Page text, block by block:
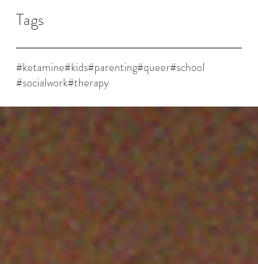
Tags
#ketamine#kids#parenting#queer#school
#socialwork#therapy